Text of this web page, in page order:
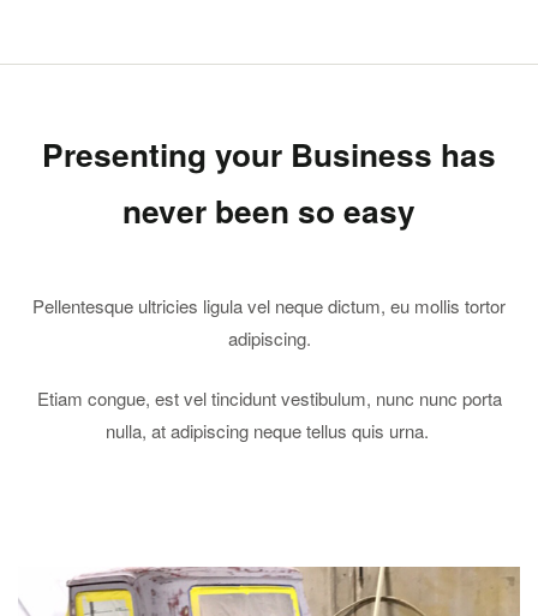
Presenting your Business has
never been so easy
Pellentesque ultricies ligula vel neque dictum, eu mollis tortor
adipiscing.
Etiam congue, est vel tincidunt vestibulum, nunc nunc porta
nulla, at adipiscing neque tellus quis urna.